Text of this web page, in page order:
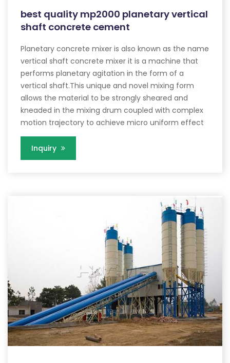
best quality mp2000 planetary vertical
shaft concrete cement
Planetary concrete mixer is also known as the name
vertical shaft concrete mixer it is a machine that
performs planetary agitation in the form of a
vertical shaft.This unique and novel mixing form
allows the material to be strongly sheared and
kneaded in the mixing drum coupled with complex
motion trajectory to achieve micro uniform effect
Inquiry